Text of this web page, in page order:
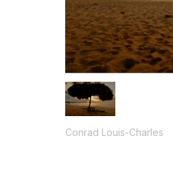
Conrad Louis-Charles